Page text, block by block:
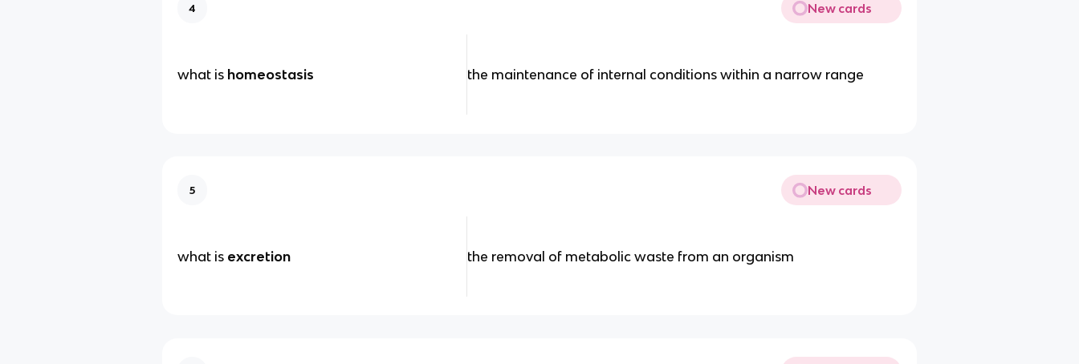
4 New cards
what is homeostasis the maintenance of internal conditions within a narrow range
5 New cards
what is excretion the removal of metabolic waste from an organism